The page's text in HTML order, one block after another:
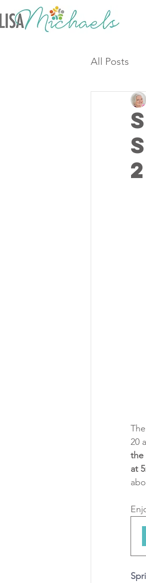
All Posts
20
the
at